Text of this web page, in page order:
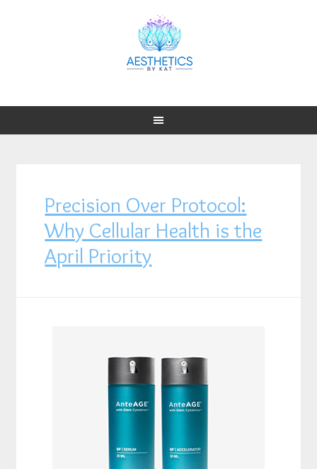
Precision Over Protocol:
Why Cellular Health is the
April Priority